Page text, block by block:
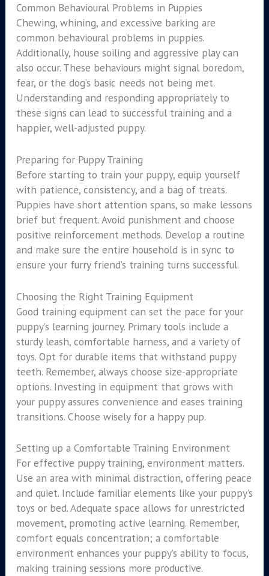
Common Behavioural Problems in Puppies
Chewing, whining, and excessive barking are
common behavioural problems in puppies.
Additionally, house soiling and aggressive play can
also occur. These behaviours might signal boredom,
fear, or the dog’s basic needs not being met.
Understanding and responding appropriately to
these signs can lead to successful training and a
happier, well-adjusted puppy.
Preparing for Puppy Training
Before starting to train your puppy, equip yourself
with patience, consistency, and a bag of treats.
Puppies have short attention spans, so make lessons
brief but frequent. Avoid punishment and choose
positive reinforcement methods. Develop a routine
and make sure the entire household is in sync to
ensure your furry friend’s training turns successful.
Choosing the Right Training Equipment
Good training equipment can set the pace for your
puppy’s learning journey. Primary tools include a
sturdy leash, comfortable harness, and a variety of
toys. Opt for durable items that withstand puppy
teeth. Remember, always choose size-appropriate
options. Investing in equipment that grows with
your puppy assures convenience and eases training
transitions. Choose wisely for a happy pup.
Setting up a Comfortable Training Environment
For effective puppy training, environment matters.
Use an area with minimal distraction, offering peace
and quiet. Include familiar elements like your puppy’s
toys or bed. Adequate space allows for unrestricted
movement, promoting active learning. Remember,
comfort equals concentration; a comfortable
environment enhances your puppy’s ability to focus,
making training sessions more productive.